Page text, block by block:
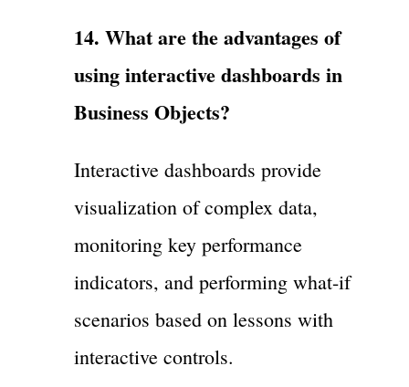
14. What are the advantages of
using interactive dashboards in
Business Objects?
Interactive dashboards provide
visualization of complex data,
monitoring key performance
indicators, and performing what-if
scenarios based on lessons with
interactive controls.